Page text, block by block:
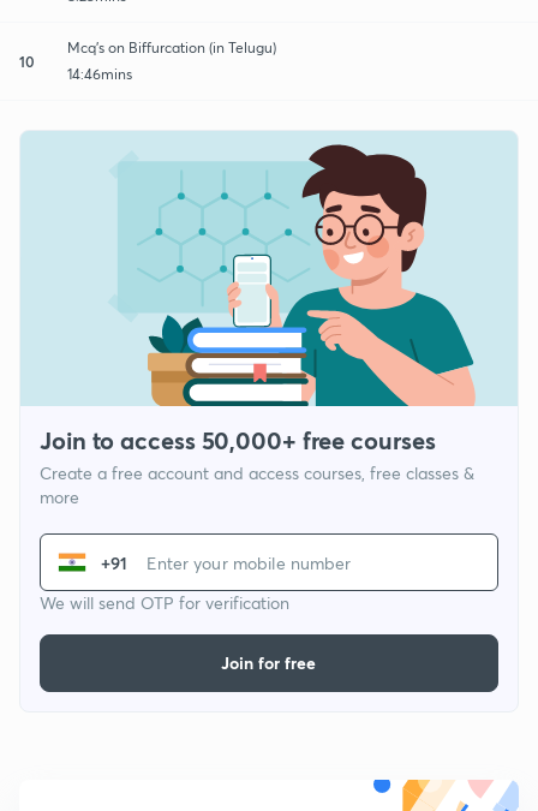
10
Mcq's on Biffurcation (in Telugu)
14:46mins
Join to access 50,000+ free courses
Create a free account and access courses, free classes &
more
+91
We will send OTP for verification
Join for free